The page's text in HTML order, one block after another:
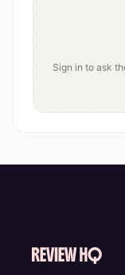
Sign in to ask